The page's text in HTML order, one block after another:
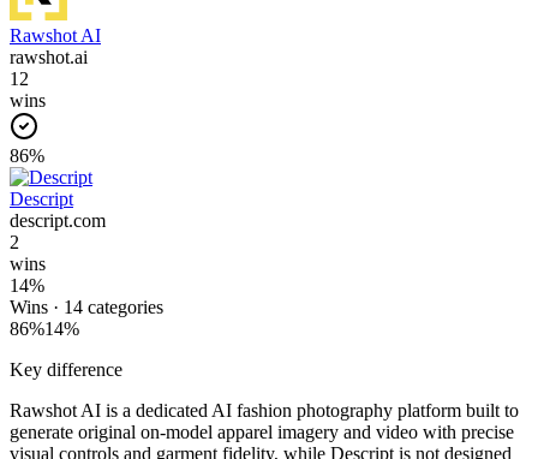
Rawshot AI
rawshot.ai
12
wins
86%
Descript
descript.com
2
wins
14%
Wins · 14 categories
86%14%
Key difference
Rawshot AI is a dedicated AI fashion photography platform built to
generate original on-model apparel imagery and video with precise
visual controls and garment fidelity, while Descript is not designed